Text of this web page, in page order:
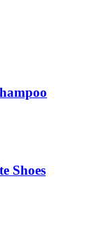
Shoes